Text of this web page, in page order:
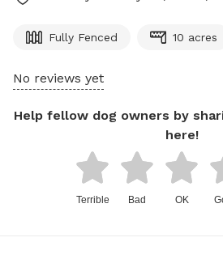
Fully Fenced 10 acres
No reviews yet
Help fellow dog owners by
here!
Terrible Bad OK